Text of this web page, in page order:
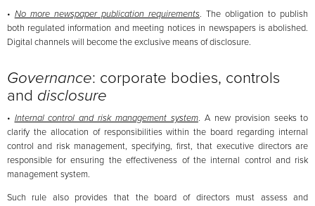
• No more newspaper publication requirements. The obligation to publish
both regulated information and meeting notices in newspapers is abolished.
Digital channels will become the exclusive means of disclosure.
Governance: corporate bodies, controls
and disclosure
• Internal control and risk management system. A new provision seeks to
clarify the allocation of responsibilities within the board regarding internal
control and risk management, specifying, first, that executive directors are
responsible for ensuring the effectiveness of the internal control and risk
management system.
Such rule also provides that the board of directors must assess and